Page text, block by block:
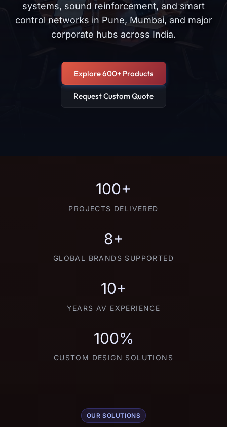
systems, sound reinforcement, and smart
control networks in Pune, Mumbai, and major
corporate hubs across India.
Explore 600+ Products
Request Custom Quote
100+
PROJECTS DELIVERED
8+
GLOBAL BRANDS SUPPORTED
10+
YEARS AV EXPERIENCE
100%
CUSTOM DESIGN SOLUTIONS
OUR SOLUTIONS